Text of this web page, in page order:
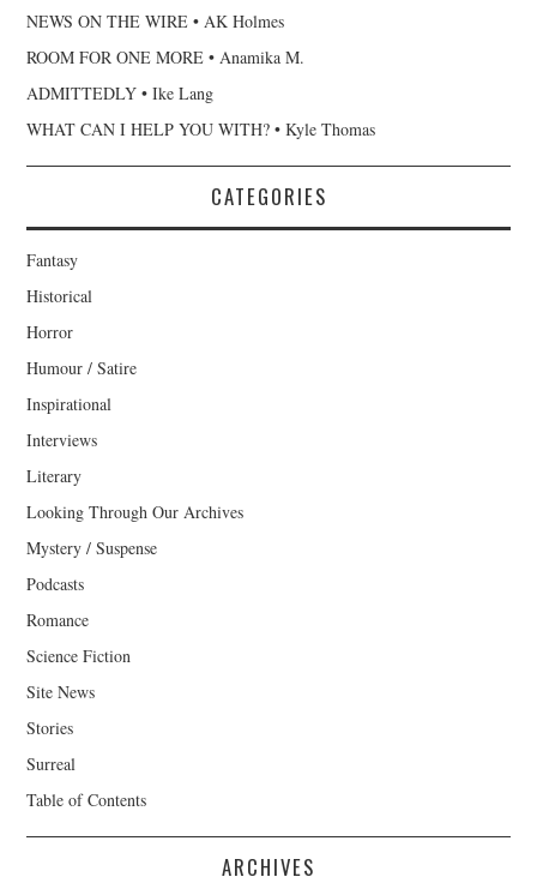
NEWS ON THE WIRE • AK Holmes
ROOM FOR ONE MORE • Anamika M.
ADMITTEDLY • Ike Lang
WHAT CAN I HELP YOU WITH? • Kyle Thomas
CATEGORIES
Fantasy
Historical
Horror
Humour / Satire
Inspirational
Interviews
Literary
Looking Through Our Archives
Mystery / Suspense
Podcasts
Romance
Science Fiction
Site News
Stories
Surreal
Table of Contents
ARCHIVES